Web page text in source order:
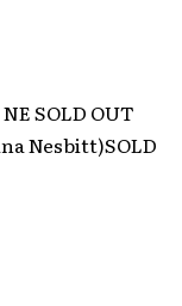
SOLD OUT
Nesbitt)SOLD